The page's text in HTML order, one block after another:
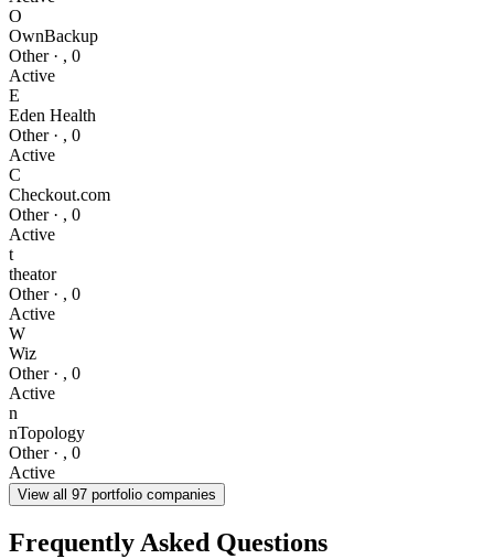
O
OwnBackup
Other· , 0
Active
E
Eden Health
Other· , 0
Active
C
Checkout.com
Other· , 0
Active
t
theator
Other· , 0
Active
W
Wiz
Other· , 0
Active
n
nTopology
Other· , 0
Active
View all 97 portfolio companies
Frequently Asked Questions